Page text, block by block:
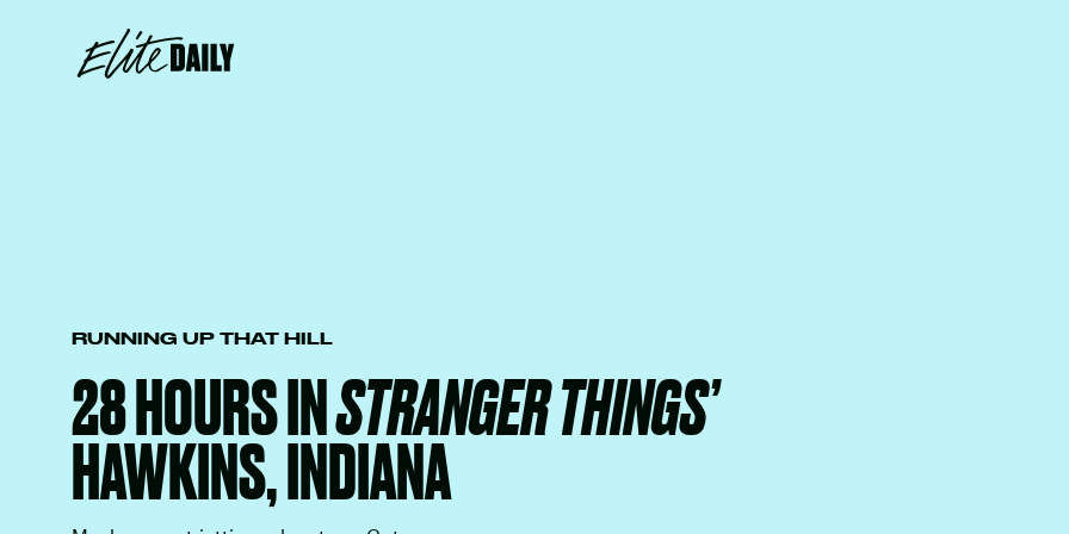
RUNNING UP THAT HILL
28 HOURS INSTRANGER THINGS’
HAWKINS, INDIANA